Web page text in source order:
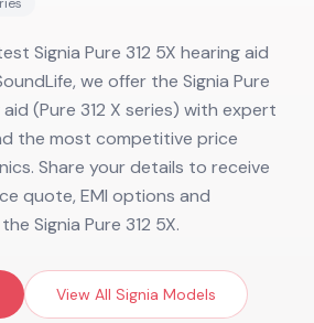
Signia Pure 312 5X hearing aid
we offer the Signia Pure
aid (Pure 312 X series) with expert
the most competitive price
Share your details to receive
quote, EMI options and
Signia Pure 312 5X.
View All Signia Models